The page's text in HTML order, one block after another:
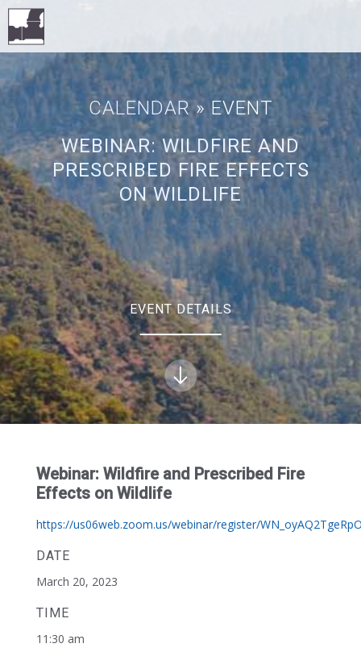
CALENDAR» EVENT
WEBINAR: WILDFIRE AND
PRESCRIBED FIRE EFFECTS
ON WILDLIFE
EVENT DETAILS
Webinar: Wildfire and Prescribed Fire
Effects on Wildlife
https://us06web.zoom.us/webinar/register/
DATE
March 20, 2023
TIME
11:30 am